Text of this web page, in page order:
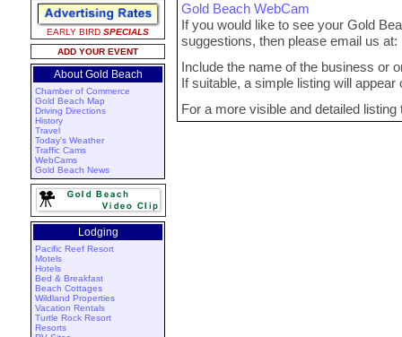
EARLY BIRD SPECIALS
ADD YOUR EVENT
About Gold Beach
Chamber of Commerce
Gold Beach Map
Driving Directions
History
Travel
Today's Weather
Traffic Cams
WebCams
Gold Beach News
Lodging
Pacific Reef Resort
Motels
Hotels
Bed & Breakfast
Beach Cottages
Wildland Properties
Vacation Rentals
Turtle Rock Resort
Resorts
Gold Beach WebCam
If you would like to see your Gold
suggestions, then please email us
Include the name of the business or
If suitable, a simple listing will
For a more visible and detailed